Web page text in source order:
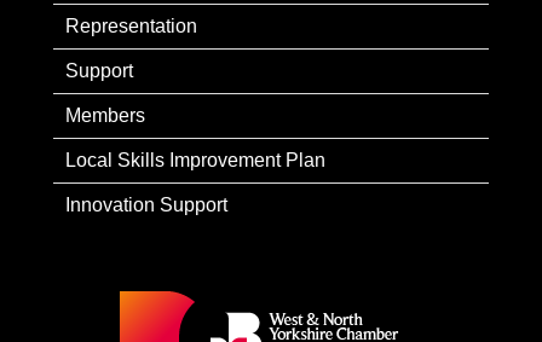
Representation
Support
Members
Local Skills Improvement Plan
Innovation Support